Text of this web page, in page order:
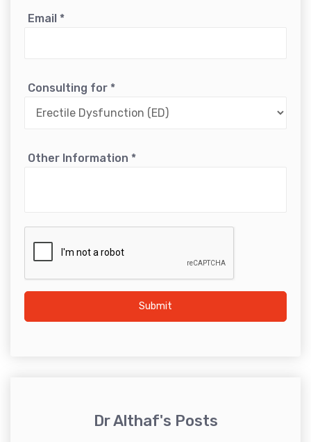
Email *
Consulting for *
Other Information *
Submit
Dr Althaf's Posts